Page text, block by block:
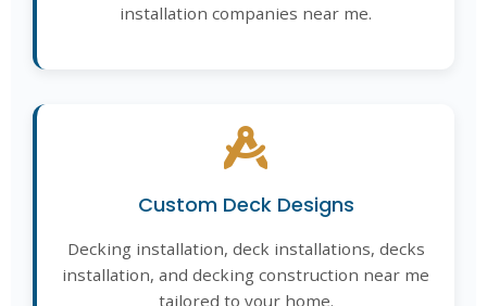
installation companies near me.
Custom Deck Designs
Decking installation, deck installations, decks
installation, and decking construction near me
tailored to your home.